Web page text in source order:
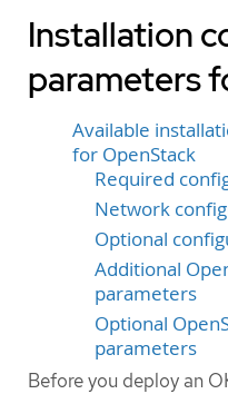
Installation
parameters
Available
for OpenStack
Required
Network
Optional
Additional
parameters
Optional
parameters
Before you deploy an